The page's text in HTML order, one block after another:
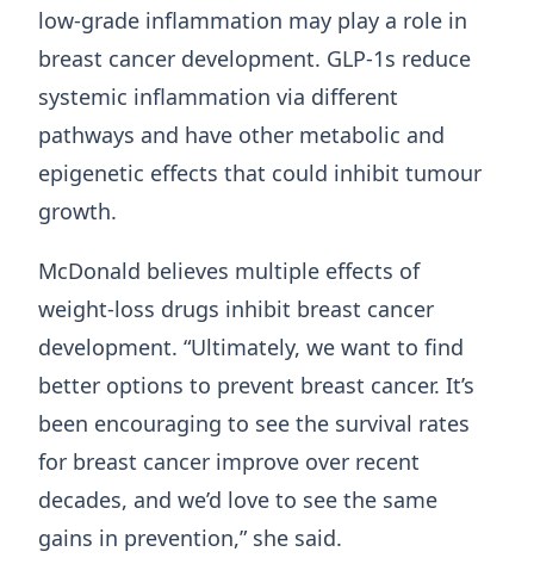
low-grade inflammation may play a role in
breast cancer development. GLP-1s reduce
systemic inflammation via different
pathways and have other metabolic and
epigenetic effects that could inhibit tumour
growth.
McDonald believes multiple effects of
weight-loss drugs inhibit breast cancer
development. “Ultimately, we want to find
better options to prevent breast cancer. It’s
been encouraging to see the survival rates
for breast cancer improve over recent
decades, and we’d love to see the same
gains in prevention,” she said.